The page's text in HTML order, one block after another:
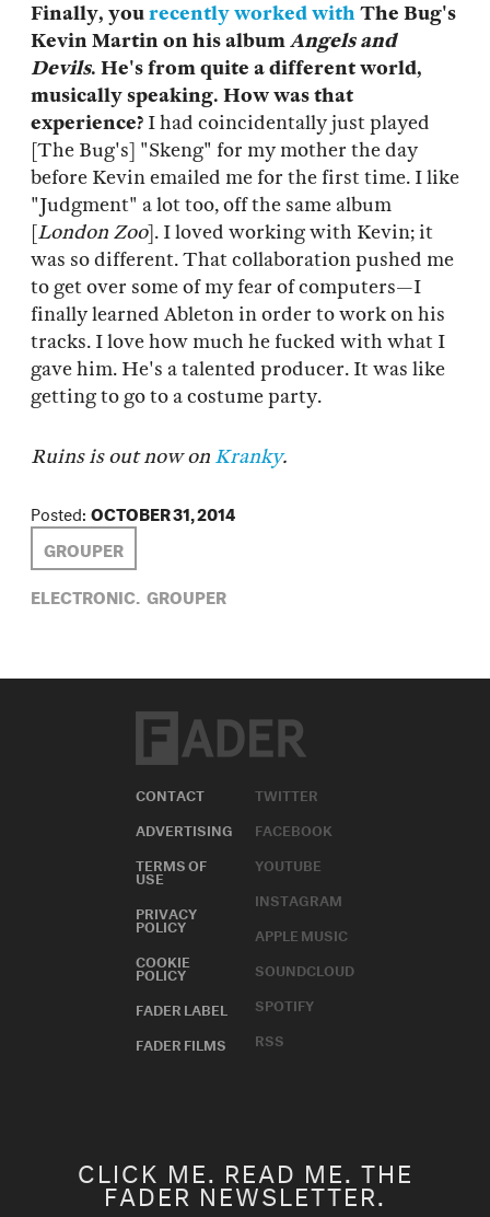
Finally, yourecently worked withThe Bug's
Kevin Martin on his albumAngels and
Devils. He's from quite a different world,
musically speaking. How was that
experience? I had coincidentally just played
[The Bug's] "Skeng" for my mother the day
before Kevin emailed me for the first time. I like
"Judgment" a lot too, off the same album
[London Zoo]. I loved working with Kevin; it
was so different. That collaboration pushed me
to get over some of my fear of computers—I
finally learned Ableton in order to work on his
tracks. I love how much he fucked with what I
gave him. He's a talented producer. It was like
getting to go to a costume party.
Ruins is out now on Kranky.
Posted: OCTOBER 31, 2014
GROUPER
ELECTRONIC, GROUPER
CONTACT
ADVERTISING
TERMS OF
USE
PRIVACY
POLICY
COOKIE
POLICY
FADER LABEL
FADER FILMS
TWITTER
FACEBOOK
YOUTUBE
INSTAGRAM
APPLE MUSIC
SOUNDCLOUD
SPOTIFY
RSS
CLICK ME. READ ME. THE
FADER NEWSLETTER.